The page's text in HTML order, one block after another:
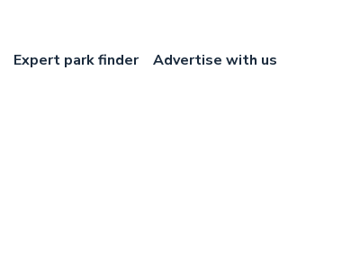
Expert park finder Advertise with us